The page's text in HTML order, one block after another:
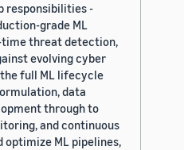
responsibilities -
grade ML
time threat detection,
evolving cyber
full ML lifecycle
data
through to
and continuous
ML pipelines,